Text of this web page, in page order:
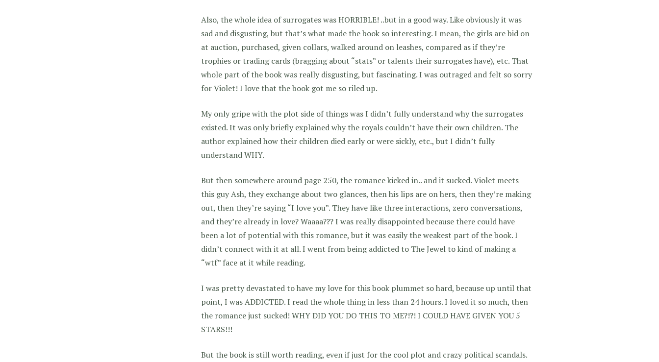
Also, the whole idea of surrogates was HORRIBLE! ..but in a good way. Like obviously it was
sad and disgusting, but that’s what made the book so interesting. I mean, the girls are bid on
at auction, purchased, given collars, walked around on leashes, compared as if they’re
trophies or trading cards (bragging about “stats” or talents their surrogates have), etc. That
whole part of the book was really disgusting, but fascinating. I was outraged and felt so sorry
for Violet! I love that the book got me so riled up.
My only gripe with the plot side of things was I didn’t fully understand why the surrogates
existed. It was only briefly explained why the royals couldn’t have their own children. The
author explained how their children died early or were sickly, etc., but I didn’t fully
understand WHY.
But then somewhere around page 250, the romance kicked in.. and it sucked. Violet meets
this guy Ash, they exchange about two glances, then his lips are on hers, then they’re making
out, then they’re saying “I love you”. They have like three interactions, zero conversations,
and they’re already in love? Waaaa??? I was really disappointed because there could have
been a lot of potential with this romance, but it was easily the weakest part of the book. I
didn’t connect with it at all. I went from being addicted to The Jewel to kind of making a
“wtf” face at it while reading.
I was pretty devastated to have my love for this book plummet so hard, because up until that
point, I was ADDICTED. I read the whole thing in less than 24 hours. I loved it so much, then
the romance just sucked! WHY DID YOU DO THIS TO ME?!?! I COULD HAVE GIVEN YOU 5
STARS!!!
But the book is still worth reading, even if just for the cool plot and crazy political scandals.